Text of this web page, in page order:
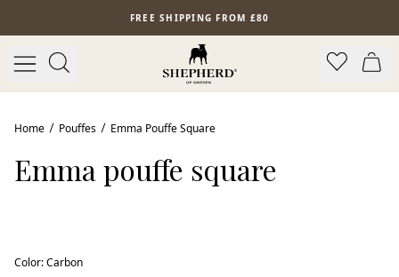
FREE SHIPPING FROM £80
Home Pouffes Emma Pouffe Square
Emma pouffe square
Color:Carbon